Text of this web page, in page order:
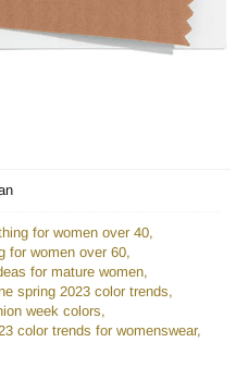
for women over 40
for women over 60
for mature women
spring 2023 color trends
week colors
color trends for womenswear